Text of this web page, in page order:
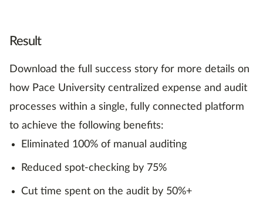
Result
Download the full success story for more details on
how Pace University centralized expense and audit
processes within a single, fully connected platform
to achieve the following benefits:
Eliminated 100% of manual auditing
Reduced spot-checking by 75%
Cut time spent on the audit by 50%+